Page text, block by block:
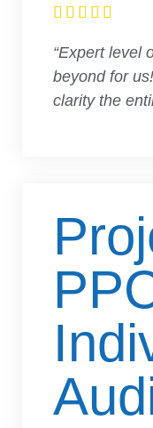
    
“Expert level
beyond for
clarity the